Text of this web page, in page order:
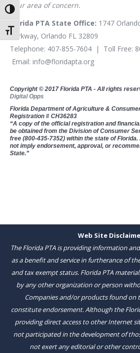
Toggle High Contrast
Toggle Font size
your area of concern.
Florida PTA State Office: 1747
Parkway, Orlando FL 32809
Telephone: 407-855-7604 | Toll Free:
Email: info@floridapta.org
Copyright © 2017 Florida PTA - All rights
Digital Opps
Florida Department of Agriculture &
Registration # CH36283
“A copy of the official registration and
be obtained from the Division of Consumer
free (800-435-7352) within the state of
not imply endorsement, approval, or
State.”
Web Site
The Florida PTA is providing information
as a benefit and service in furtherance of
and tax exempt status. Florida PTA
by any other organization or person
Companies and/or products found on
constitute endorsement. Although the
providing direct access to other Internet
not participated in the development of
not exert any editorial or other